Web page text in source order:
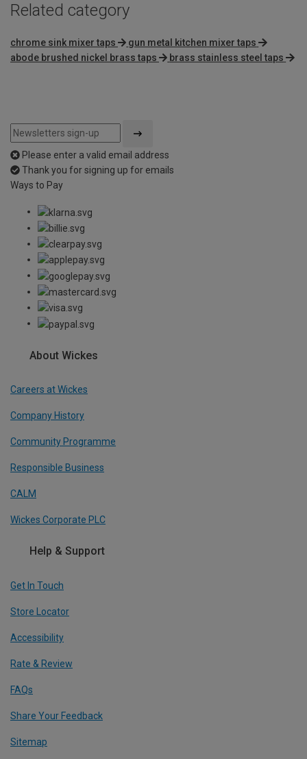
Related category
chrome sink mixer taps
gun metal kitchen mixer taps
abode brushed nickel brass taps
brass stainless steel taps
Please enter a valid email address
Thank you for signing up for emails
Ways to Pay
About Wickes
Careers at Wickes
Company History
Community Programme
Responsible Business
CALM
Wickes Corporate PLC
Help & Support
Get In Touch
Store Locator
Accessibility
Rate & Review
FAQs
Share Your Feedback
Sitemap